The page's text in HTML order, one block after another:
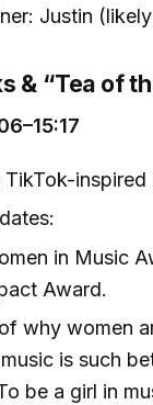
Justin
& “Tea of
TikTok-
in Music
Award.
why women
music is such
be a girl in